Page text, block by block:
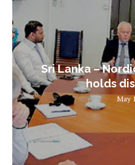
Sri Lanka –
holds
May